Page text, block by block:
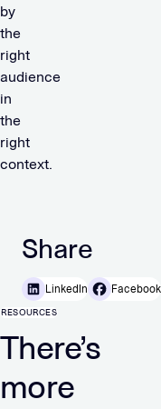
by
the
right
audience
in
the
right
context.
Share
LinkedIn Facebook
RESOURCES
There’s
more